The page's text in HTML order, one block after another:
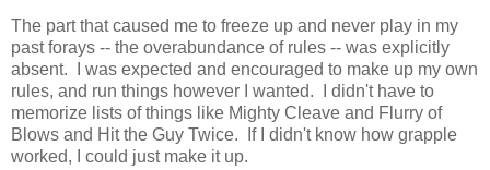
The part that caused me to freeze up and never play in my
past forays -- the overabundance of rules -- was explicitly
absent. I was expected and encouraged to make up my own
rules, and run things however I wanted. I didn't have to
memorize lists of things like Mighty Cleave and Flurry of
Blows and Hit the Guy Twice. If I didn't know how grapple
worked, I could just make it up.